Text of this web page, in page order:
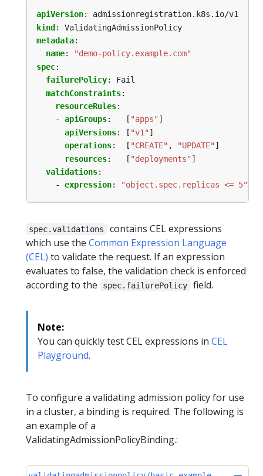
apiVersion:
admissionregistration.k8s.io/v1
kind :
ValidatingAdmissionPolicy
metadata:
name:
"demo-policy.example.com"
spec:
failurePolicy:
Fail
matchConstraints:
resourceRules:
- apiGroups: [ "apps" ]
apiVersions: [ "v1" ]
operations: [ "CREATE" , "UPDATE" ]
resources: [ "deployments" ]
validations:
- expression: "object.spec.replicas <= 5"
spec.validations
contains CEL expressions
which use the Common Expression Language
(CEL) to validate the request. If an expression
evaluates to false, the validation check is enforced
according to the
spec.failurePolicy field.
Note:
You can quickly test CEL expressions in CEL
Playground.
To configure a validating admission policy for use
in a cluster, a binding is required. The following is
an example of a
ValidatingAdmissionPolicyBinding.: